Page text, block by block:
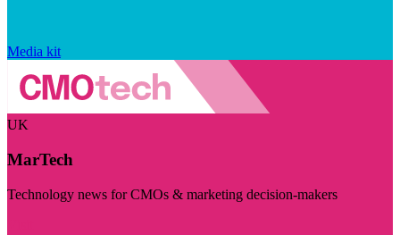
Media kit
UK
MarTech
Technology news for CMOs & marketing decision-makers